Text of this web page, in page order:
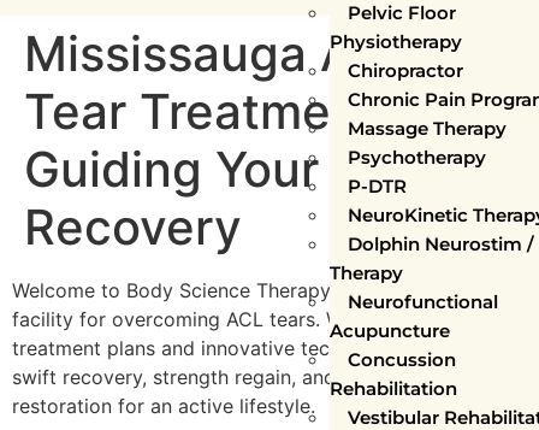
Pelvic Floor
Physiotherapy
Chiropractor
Chronic Pain
Massage Therapy
Psychotherapy
P-DTR
NeuroKinetic
Dolphin Neurostim /
Therapy
Neurofunctional
Acupuncture
Concussion
Rehabilitation
Vestibular
Mississauga ACL
Tear Treatments:
Guiding Your Path to
Recovery
Welcome to Body Science Therapy, Mississauga’s prime
facility for overcoming ACL tears. We offer personalized
treatment plans and innovative techniques, ensuring
swift recovery, strength regain, and confidence
restoration for an active lifestyle.